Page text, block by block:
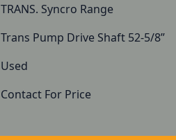
TRANS. Syncro Range
Trans Pump Drive Shaft 52-5/8”
Used
Contact For Price